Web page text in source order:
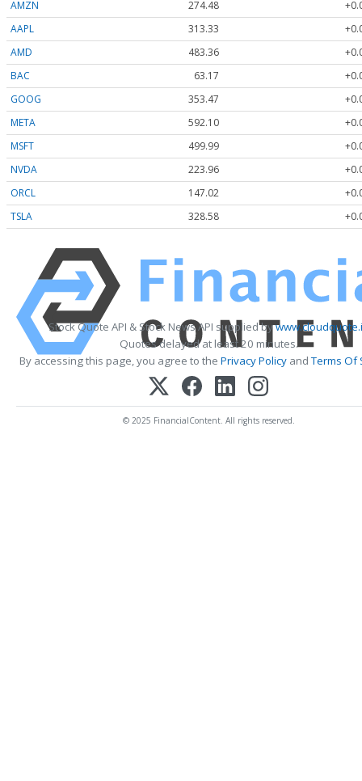
AMZN 274.48
AAPL
313.33
AMD
483.36
BAC
63.17
GOOG
353.47
META
592.10
MSFT
499.99
NVDA
223.96
ORCL
147.02
TSLA
328.58
Stock Quote API & Stock News API supplied by
Quotes delayed at least 20 minutes.
By accessing this page, you agree to the Privacy PolicyandTerms Of
© 2025 FinancialContent. All rights reserved.